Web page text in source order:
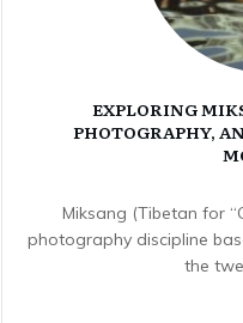
EXPLORING
PHOTOGRAPHY,
Miksang (Tibetan for
photography discipline
the